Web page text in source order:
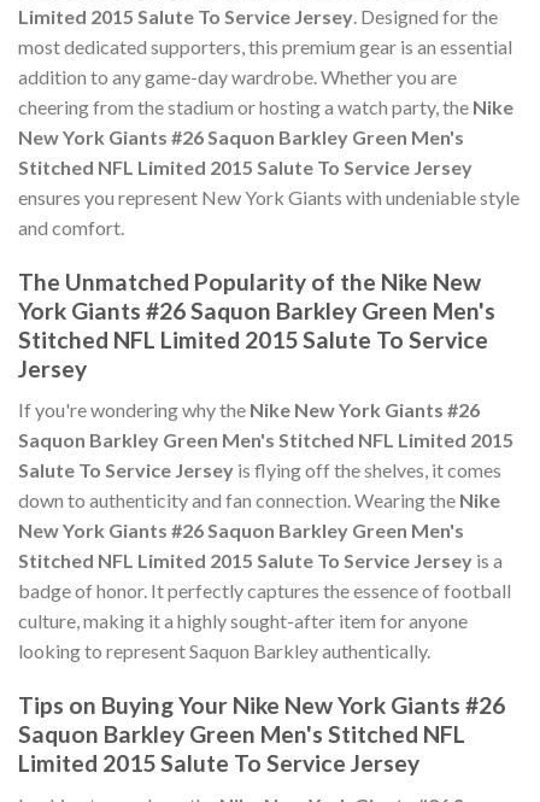
Limited 2015 Salute To Service Jersey. Designed for the
most dedicated supporters, this premium gear is an essential
addition to any game-day wardrobe. Whether you are
cheering from the stadium or hosting a watch party, the Nike
New York Giants #26 Saquon Barkley Green Men's
Stitched NFL Limited 2015 Salute To Service Jersey
ensures you represent New York Giants with undeniable style
and comfort.
The Unmatched Popularity of the Nike New
York Giants #26 Saquon Barkley Green Men's
Stitched NFL Limited 2015 Salute To Service
Jersey
If you're wondering why the Nike New York Giants #26
Saquon Barkley Green Men's Stitched NFL Limited 2015
Salute To Service Jersey is flying off the shelves, it comes
down to authenticity and fan connection. Wearing the Nike
New York Giants #26 Saquon Barkley Green Men's
Stitched NFL Limited 2015 Salute To Service Jersey is a
badge of honor. It perfectly captures the essence of football
culture, making it a highly sought-after item for anyone
looking to represent Saquon Barkley authentically.
Tips on Buying Your Nike New York Giants #26
Saquon Barkley Green Men's Stitched NFL
Limited 2015 Salute To Service Jersey